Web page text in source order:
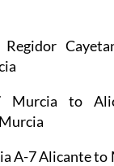
Murcia to
A-7 Alicante to